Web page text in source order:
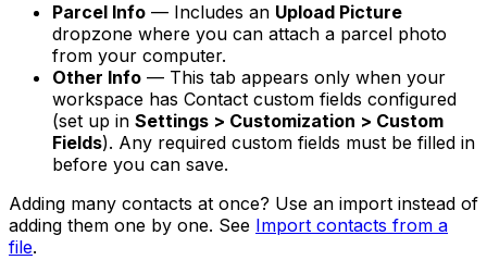
Parcel Info — Includes an Upload Picture
dropzone where you can attach a parcel photo
from your computer.
Other Info — This tab appears only when your
workspace has Contact custom fields configured
(set up in Settings > Customization > Custom
Fields). Any required custom fields must be filled in
before you can save.
Adding many contacts at once? Use an import instead of
adding them one by one. See Import contacts from a
file.